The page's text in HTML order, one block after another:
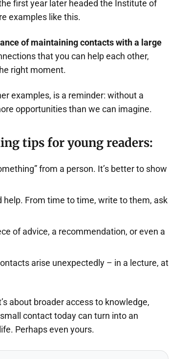
first year later headed the Institute of
examples like this.
of maintaining contacts with a large
that you can help each other,
right moment.
examples, is a reminder: without a
opportunities than we can imagine.
tips for young readers:
from a person. It’s better to show
help. From time to time, write to them, ask
of advice, a recommendation, or even a
arise unexpectedly – in a lecture, at
about broader access to knowledge,
contact today can turn into an
Perhaps even yours.